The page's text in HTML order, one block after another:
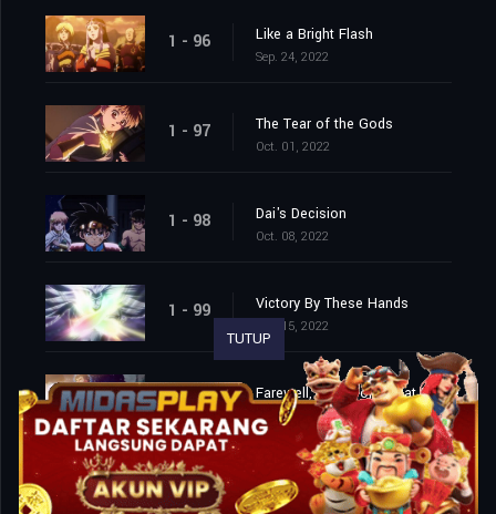
1 - 96 Like a Bright Flash
Sep. 24, 2022
1 - 97 The Tear of the Gods
Oct. 01, 2022
1 - 98 Dai's Decision
Oct. 08, 2022
1 - 99 Victory By These Hands
Oct. 15, 2022
1 - 100 Farewell, This World That I Love
Oct. 22, 2022
TUTUP